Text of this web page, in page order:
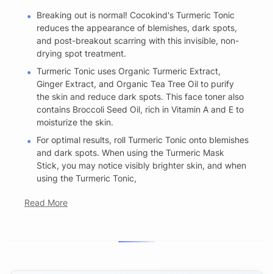
Breaking out is normal! Cocokind's Turmeric Tonic
reduces the appearance of blemishes, dark spots,
and post-breakout scarring with this invisible, non-
drying spot treatment.
Turmeric Tonic uses Organic Turmeric Extract,
Ginger Extract, and Organic Tea Tree Oil to purify
the skin and reduce dark spots. This face toner also
contains Broccoli Seed Oil, rich in Vitamin A and E to
moisturize the skin.
For optimal results, roll Turmeric Tonic onto blemishes
and dark spots. When using the Turmeric Mask
Stick, you may notice visibly brighter skin, and when
using the Turmeric Tonic,
Read More